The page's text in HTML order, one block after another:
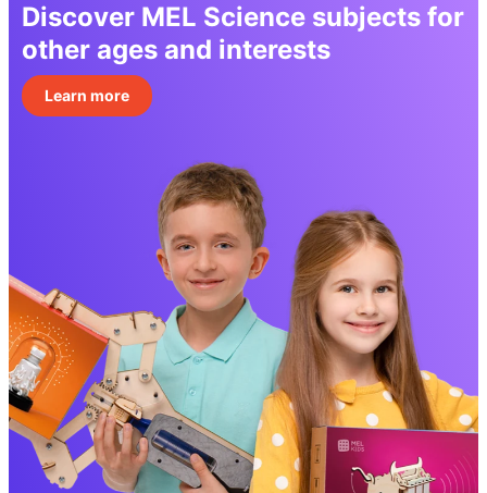
Discover MEL Science subjects for
other ages and interests
Learn more